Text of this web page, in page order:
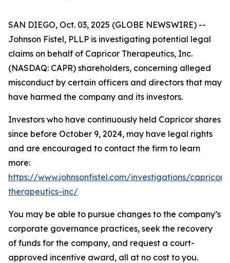
SAN DIEGO, Oct. 03, 2025 (GLOBE NEWSWIRE) --
Johnson Fistel, PLLP is investigating potential legal
claims on behalf of Capricor Therapeutics, Inc.
(NASDAQ: CAPR) shareholders, concerning alleged
misconduct by certain officers and directors that may
have harmed the company and its investors.
Investors who have continuously held Capricor shares
since before October 9, 2024, may have legal rights
and are encouraged to contact the firm to learn
more:
https://www.johnsonfistel.com/investigations/capricor-
therapeutics-inc/
You may be able to pursue changes to the company’s
corporate governance practices, seek the recovery
of funds for the company, and request a court-
approved incentive award, all at no cost to you.